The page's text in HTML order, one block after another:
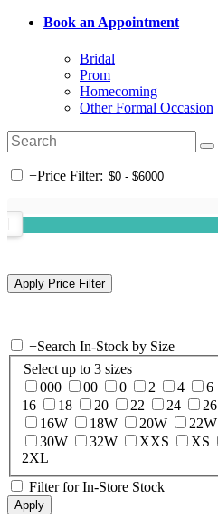
Book an Appointment
Bridal
Prom
Homecoming
Other Formal Occasion
+Price Filter:
+Search In-Stock by Size
Select up to 3 sizes
000
00 0 2 4 6
16
18 20 22 24 26
16W
18W 20W 22W
30W
32W XXS XS
2XL
Filter for In-Store Stock